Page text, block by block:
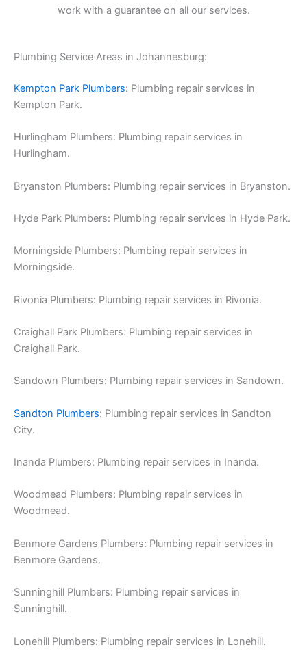
work with a guarantee on all our services.
Plumbing Service Areas in Johannesburg:
Kempton Park Plumbers: Plumbing repair services in
Kempton Park.
Hurlingham Plumbers: Plumbing repair services in
Hurlingham.
Bryanston Plumbers: Plumbing repair services in Bryanston.
Hyde Park Plumbers: Plumbing repair services in Hyde Park.
Morningside Plumbers: Plumbing repair services in
Morningside.
Rivonia Plumbers: Plumbing repair services in Rivonia.
Craighall Park Plumbers: Plumbing repair services in
Craighall Park.
Sandown Plumbers: Plumbing repair services in Sandown.
Sandton Plumbers: Plumbing repair services in Sandton
City.
Inanda Plumbers: Plumbing repair services in Inanda.
Woodmead Plumbers: Plumbing repair services in
Woodmead.
Benmore Gardens Plumbers: Plumbing repair services in
Benmore Gardens.
Sunninghill Plumbers: Plumbing repair services in
Sunninghill.
Lonehill Plumbers: Plumbing repair services in Lonehill.